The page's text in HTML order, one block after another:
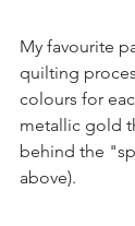
My favourite
quilting
colours for
metallic gold
behind the
above).